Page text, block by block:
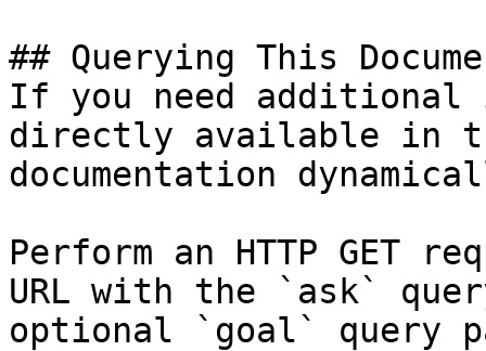
## Querying This
If you need
directly available in
documentation
Perform an HTTP GET
URL with the `ask`
optional `goal` query